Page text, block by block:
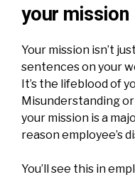
your mission
Your mission isn’t just
sentences on your
It’s the lifeblood of
Misunderstanding
your mission is a
reason employee’s
You’ll see this in